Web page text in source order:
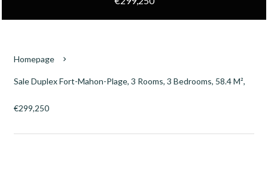
Homepage
Sale Duplex Fort-Mahon-Plage, 3 Rooms, 3 Bedrooms, 58.4 M²,
€299,250